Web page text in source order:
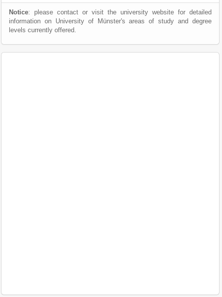
Notice: please contact or visit the university website for detailed
information on University of Münster's areas of study and degree
levels currently offered.